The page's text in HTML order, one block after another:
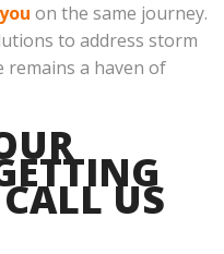
on the same journey.
to address storm
remains a haven of
US